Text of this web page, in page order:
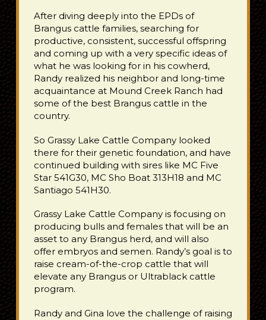
After diving deeply into the EPDs of
Brangus cattle families, searching for
productive, consistent, successful offspring
and coming up with a very specific ideas of
what he was looking for in his cowherd,
Randy realized his neighbor and long-time
acquaintance at Mound Creek Ranch had
some of the best Brangus cattle in the
country.
So Grassy Lake Cattle Company looked
there for their genetic foundation, and have
continued building with sires like MC Five
Star 541G30, MC Sho Boat 313H18 and MC
Santiago 541H30.
Grassy Lake Cattle Company is focusing on
producing bulls and females that will be an
asset to any Brangus herd, and will also
offer embryos and semen. Randy’s goal is to
raise cream-of-the-crop cattle that will
elevate any Brangus or Ultrablack cattle
program.
Randy and Gina love the challenge of raising